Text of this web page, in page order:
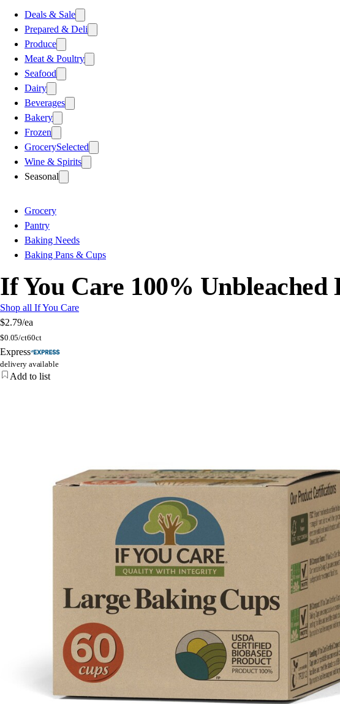
Deals & Sale
Prepared & Deli
Produce
Meat & Poultry
Seafood
Dairy
Beverages
Bakery
Frozen
GrocerySelected
Wine & Spirits
Seasonal
Grocery
Pantry
Baking Needs
Baking Pans & Cups
If You Care 100%
Shop all If You Care
$2.79/ea
$0.05/ct60ct
Express
delivery available
Add to list